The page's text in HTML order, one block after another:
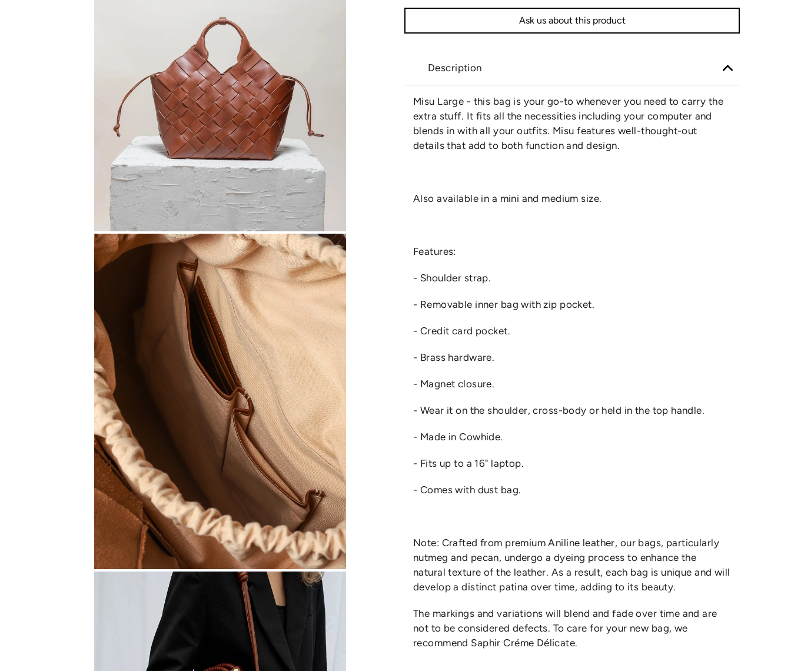
Ask us about this product
Description
Misu Large - this bag is your go-to whenever you need to carry the
extra stuff. It fits all the necessities including your computer and
blends in with all your outfits. Misu features well-thought-out
details that add to both function and design.
Also available in a mini and medium size.
Features:
- Shoulder strap.
- Removable inner bag with zip pocket.
- Credit card pocket.
- Brass hardware.
- Magnet closure.
- Wear it on the shoulder, cross-body or held in the top handle.
- Made in Cowhide.
- Fits up to a 16" laptop.
- Comes with dust bag.
Note: Crafted from premium Aniline leather, our bags, particularly
nutmeg and pecan, undergo a dyeing process to enhance the
natural texture of the leather. As a result, each bag is unique and will
develop a distinct patina over time, adding to its beauty.
The markings and variations will blend and fade over time and are
not to be considered defects. To care for your new bag, we
recommend Saphir Créme Délicate.